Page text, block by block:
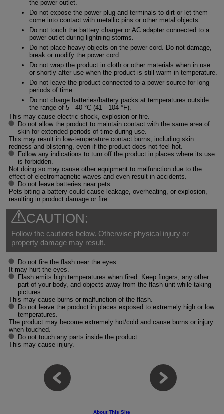
the power outlet.
Do not expose the power plug and terminals to dirt or let them
come into contact with metallic pins or other metal objects.
Do not touch the battery charger or AC adapter connected to a
power outlet during lightning storms.
Do not place heavy objects on the power cord. Do not damage,
break or modify the power cord.
Do not wrap the product in cloth or other materials when in use
or shortly after use when the product is still warm in temperature.
Do not leave the product connected to a power source for long
periods of time.
Do not charge batteries/battery packs at temperatures outside
the range of 5 - 40 °C (41 - 104 °F).
This may cause electric shock, explosion or fire.
Do not allow the product to maintain contact with the same area of
skin for extended periods of time during use.
This may result in low-temperature contact burns, including skin
redness and blistering, even if the product does not feel hot.
Follow any indications to turn off the product in places where its use
is forbidden.
Not doing so may cause other equipment to malfunction due to the
effect of electromagnetic waves and even result in accidents.
Do not leave batteries near pets.
Pets biting a battery could cause leakage, overheating, or explosion,
resulting in product damage or fire.
CAUTION:
Follow the cautions below. Otherwise physical injury or
property damage may result.
Do not fire the flash near the eyes.
It may hurt the eyes.
Flash emits high temperatures when fired. Keep fingers, any other
part of your body, and objects away from the flash unit while taking
pictures.
This may cause burns or malfunction of the flash.
Do not leave the product in places exposed to extremely high or low
temperatures.
The product may become extremely hot/cold and cause burns or injury
when touched.
Do not touch any parts inside the product.
This may cause injury.
About This Site